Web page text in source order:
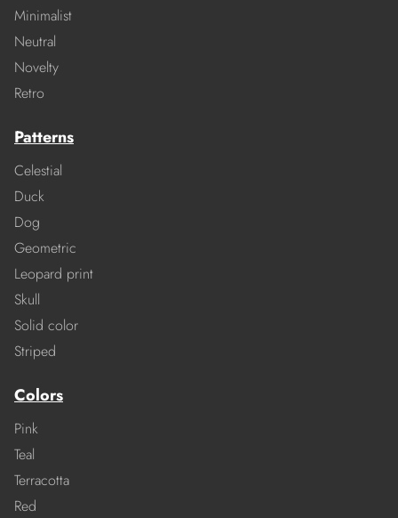
Minimalist
Neutral
Novelty
Retro
Patterns
Celestial
Duck
Dog
Geometric
Leopard print
Skull
Solid color
Striped
Colors
Pink
Teal
Terracotta
Red